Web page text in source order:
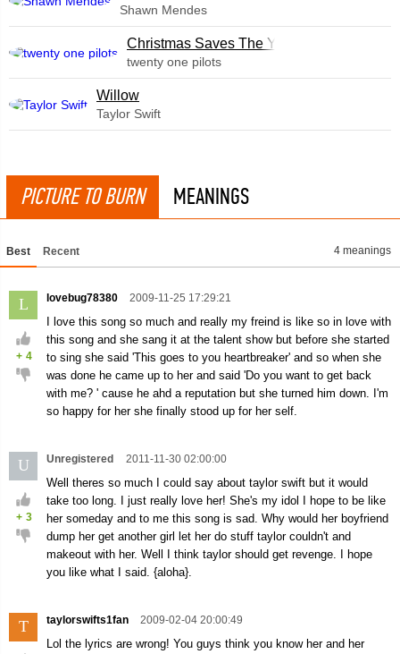
Shawn Mendes
Christmas Saves The Year
twenty one pilots
Willow
Taylor Swift
PICTURE TO BURN MEANINGS
Best Recent 4 meanings
L
+ 4
lovebug78380 2009-11-25 17:29:21
I love this song so much and really my freind is like so in love with
this song and she sang it at the talent show but before she started
to sing she said 'This goes to you heartbreaker' and so when she
was done he came up to her and said 'Do you want to get back
with me? ' cause he ahd a reputation but she turned him down. I'm
so happy for her she finally stood up for her self.
U
+ 3
Unregistered 2011-11-30 02:00:00
Well theres so much I could say about taylor swift but it would
take too long. I just really love her! She's my idol I hope to be like
her someday and to me this song is sad. Why would her boyfriend
dump her get another girl let her do stuff taylor couldn't and
makeout with her. Well I think taylor should get revenge. I hope
you like what I said. {aloha}.
T taylorswifts1fan 2009-02-04 20:00:49
Lol the lyrics are wrong! You guys think you know her and her